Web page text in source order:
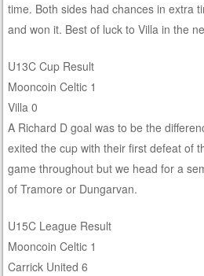
time. Both sides had chances in extra
and won it. Best of luck to Villa in the
U13C Cup Result
Mooncoin Celtic 1
Villa 0
A Richard D goal was to be the
exited the cup with their first defeat of
game throughout but we head for a
of Tramore or Dungarvan.
U15C League Result
Mooncoin Celtic 1
Carrick United 6